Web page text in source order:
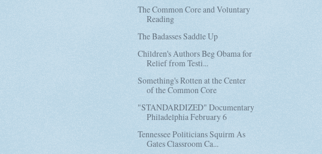
The Common Core and Voluntary
Reading
The Badasses Saddle Up
Children's Authors Beg Obama for
Relief from Testi...
Something's Rotten at the Center
of the Common Core
"STANDARDIZED" Documentary
Philadelphia February 6
Tennessee Politicians Squirm As
Gates Classroom Ca...